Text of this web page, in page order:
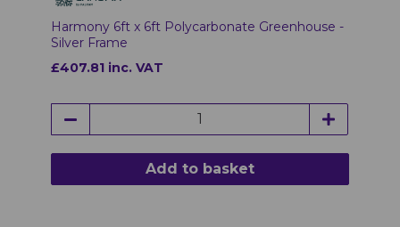
Harmony 6ft x 6ft Polycarbonate Greenhouse -
Silver Frame
£407.81 inc. VAT
Add to basket